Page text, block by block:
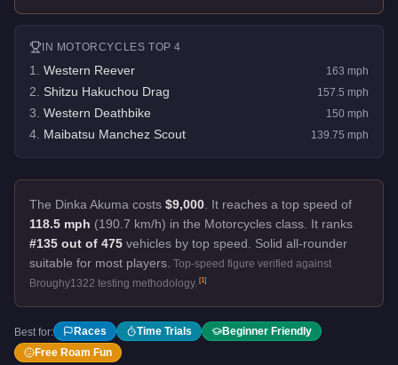
IN MOTORCYCLES TOP 4
1 Western Reever 163 mph
2 Shitzu Hakuchou Drag 157.5 mph
3 Western Deathbike 150 mph
4 Maibatsu Manchez Scout 139.75 mph
The Dinka Akuma costs $9,000 It reaches a top speed of
118.5 mph (190.7 km/h) in the Motorcycles class. It ranks
#135 out of 475 vehicles by top speed.
Solid all-rounder
suitable for most players. Top-speed figure verified against
Broughy1322 testing methodology. [1]
Best for: Races Time Trials
Beginner Friendly
Free Roam Fun